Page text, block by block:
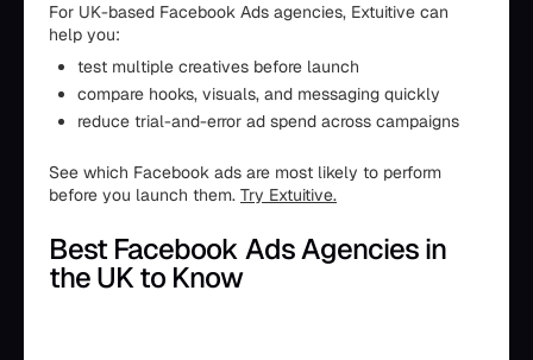
For UK-based Facebook Ads agencies, Extuitive can
help you:
test multiple creatives before launch
compare hooks, visuals, and messaging quickly
reduce trial-and-error ad spend across campaigns
See which Facebook ads are most likely to perform
before you launch them. Try Extuitive.
Best Facebook Ads Agencies in
the UK to Know